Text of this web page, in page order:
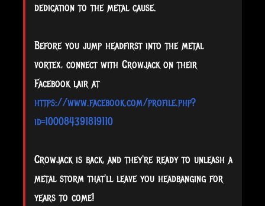
dedication to the metal cause.
Before you jump headfirst into the metal
vortex, connect with Crowjack on their
Facebook lair at
https://www.facebook.com/profile.php?
id=100084391819110
Crowjack is back, and they're ready to unleash a
metal storm that'll leave you headbanging for
years to come!